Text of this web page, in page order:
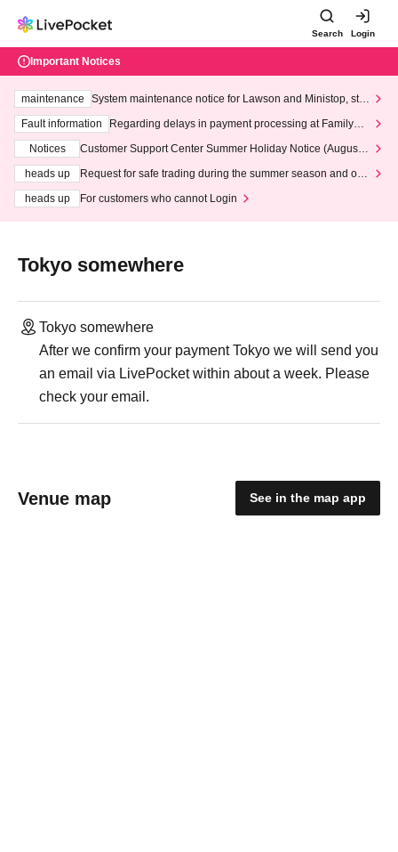
Search Login
Important Notices
maintenance
System maintenance notice for Lawson and Ministop, star
ting at 3:00 AM on Wednesday (Wed)
Fault information
Regarding delays in payment processing at FamilyMa
Notices
Customer Support Center Summer Holiday Notice (August 1
heads up
Request for safe trading during the summer season and our
heads up
For customers who cannot Login
Tokyo somewhere
Tokyo somewhere
After we confirm your payment Tokyo we will send you
an email via LivePocket within about a week. Please
check your email.
Venue map See in the map app